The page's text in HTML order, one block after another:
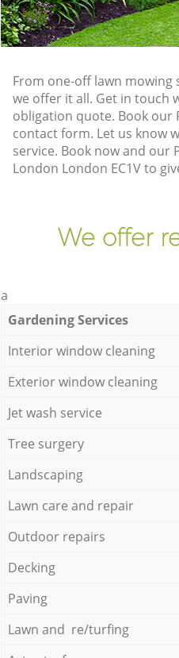
From one-off lawn mowing
we offer it all. Get in touch
obligation quote. Book our
contact form. Let us know
service. Book now and our
London London EC1V to
We offer
a
Gardening Services
Interior window cleaning
Exterior window cleaning
Jet wash service
Tree surgery
Landscaping
Lawn care and repair
Outdoor repairs
Decking
Paving
Lawn and re/turfing